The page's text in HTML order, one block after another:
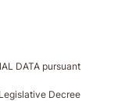
DATA pursuant
Decree